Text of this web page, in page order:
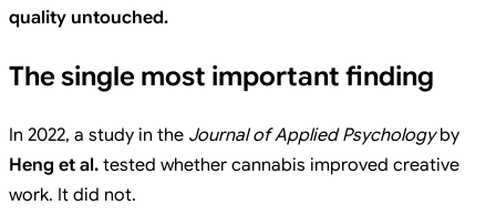
quality untouched.
The single most important finding
In 2022, a study in the Journal of Applied Psychologyby
Heng et al. tested whether cannabis improved creative
work. It did not.